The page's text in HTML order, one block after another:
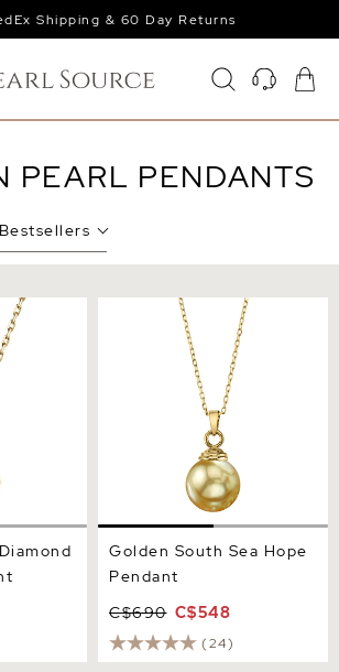
Shipping & 60 Day Returns
PEARL PENDANTS
Bestsellers
Golden South Sea Hope
Golden South Sea Hope
Pendant
C$690 C$548
(24)